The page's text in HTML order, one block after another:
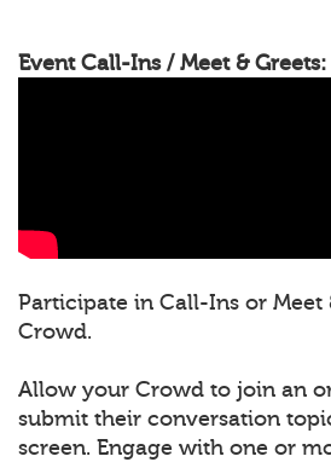
Event Call-Ins / Meet & Greets:
Participate in Call-Ins or Meet
Crowd.
Allow your Crowd to join an
submit their conversation
screen. Engage with one or